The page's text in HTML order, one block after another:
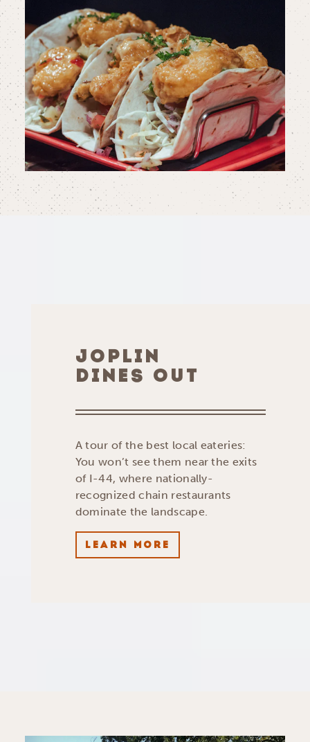
JOPLIN
DINES OUT
A tour of the best local eateries:
You won’t see them near the exits
of I-44, where nationally-
recognized chain restaurants
dominate the landscape.
LEARN MORE